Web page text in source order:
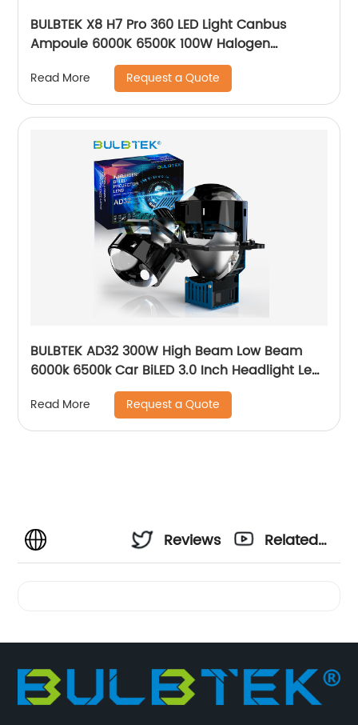
BULBTEK X8 H7 Pro 360 LED Light Canbus
Ampoule 6000K 6500K 100W Halogen
Replacement Mini Auto Car Lamp LED
Headlight Bulb For VW
Read More Request a Quote
BULBTEK AD32 300W High Beam Low Beam
6000k 6500k Car BiLED 3.0 Inch Headlight Lens
30000LM Bi LED Projector Lens
Read More Request a Quote
Reviews
Related